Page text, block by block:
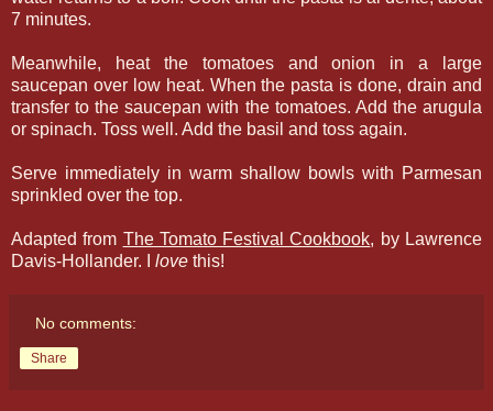
7 minutes.
Meanwhile, heat the tomatoes and onion in a large
saucepan over low heat. When the pasta is done, drain and
transfer to the saucepan with the tomatoes. Add the arugula
or spinach. Toss well. Add the basil and toss again.
Serve immediately in warm shallow bowls with Parmesan
sprinkled over the top.
Adapted from The Tomato Festival Cookbook, by Lawrence
Davis-Hollander. I love this!
No comments:
Share